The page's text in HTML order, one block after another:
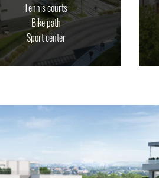
Tennis courts
Bike path
Sport center